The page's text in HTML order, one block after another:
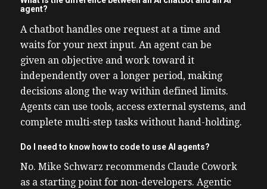
agent?
A chatbot handles one request at a time and
waits for your next input. An agent can be
given an objective and work toward it
independently over a longer period, making
decisions along the way within defined limits.
Agents can use tools, access external systems, and
complete multi-step tasks without hand-holding.
Do I need to know how to code to use AI agents?
No. Mike Schwarz recommends Claude Cowork
as a starting point for non-developers. Agentic